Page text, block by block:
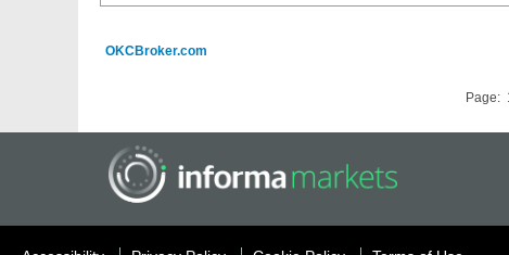
OKCBroker.com
Page: